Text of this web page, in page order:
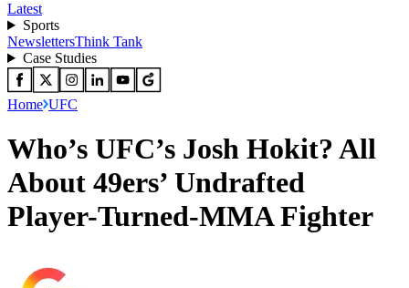
Latest
Sports
NewslettersThink Tank
Case Studies
Home UFC
Who’s UFC’s Josh Hokit? All
About 49ers’ Undrafted
Player-Turned-MMA Fighter